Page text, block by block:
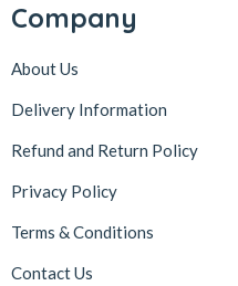
Company
About Us
Delivery Information
Refund and Return Policy
Privacy Policy
Terms & Conditions
Contact Us